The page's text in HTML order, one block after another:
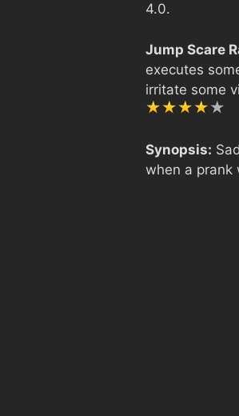
4.0.
Jump Scare
executes
irritate some
Synopsis:
when a prank